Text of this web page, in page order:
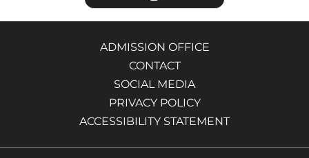
ADMISSION OFFICE
CONTACT
SOCIAL MEDIA
PRIVACY POLICY
ACCESSIBILITY STATEMENT